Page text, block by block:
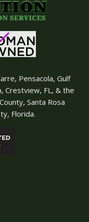
Pensacola, Gulf
Crestview, FL, & the
Santa Rosa
Florida.